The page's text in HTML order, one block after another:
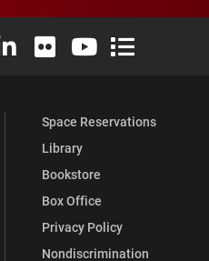
X (formerly Twitter)
University Instagram
Elon University LinkedIn
Elon University Flickr
Elon University
Elon
Space Reservations
Library
Bookstore
Box Office
Privacy Policy
Nondiscrimination